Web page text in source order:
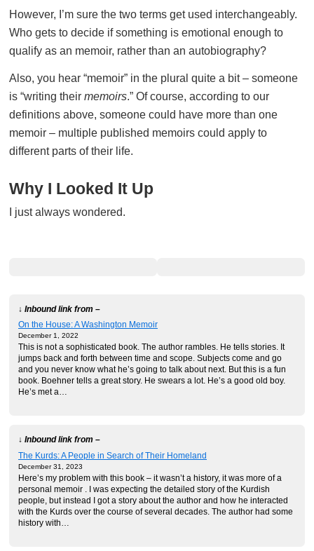
However, I’m sure the two terms get used interchangeably.
Who gets to decide if something is emotional enough to
qualify as an memoir, rather than an autobiography?
Also, you hear “memoir” in the plural quite a bit – someone
is “writing their memoirs.” Of course, according to our
definitions above, someone could have more than one
memoir – multiple published memoirs could apply to
different parts of their life.
Why I Looked It Up
I just always wondered.
↓ Inbound link from –
On the House: A Washington Memoir
December 1, 2022
This is not a sophisticated book. The author rambles. He tells stories. It
jumps back and forth between time and scope. Subjects come and go
and you never know what he’s going to talk about next. But this is a fun
book. Boehner tells a great story. He swears a lot. He’s a good old boy.
He’s met a…
↓ Inbound link from –
The Kurds: A People in Search of Their Homeland
December 31, 2023
Here’s my problem with this book – it wasn’t a history, it was more of a
personal memoir . I was expecting the detailed story of the Kurdish
people, but instead I got a story about the author and how he interacted
with the Kurds over the course of several decades. The author had some
history with…